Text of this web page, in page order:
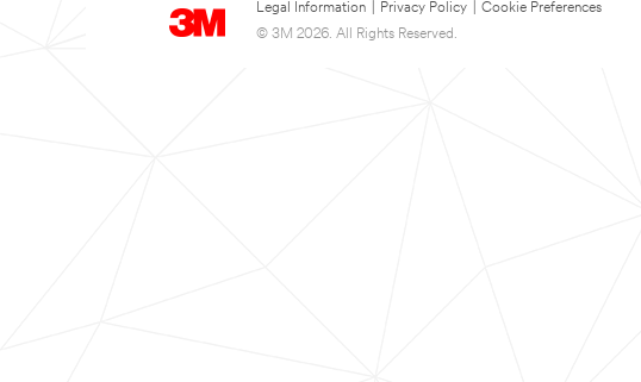
Legal Information Privacy Policy
Cookie Preferences
© 3M 2026. All Rights Reserved.